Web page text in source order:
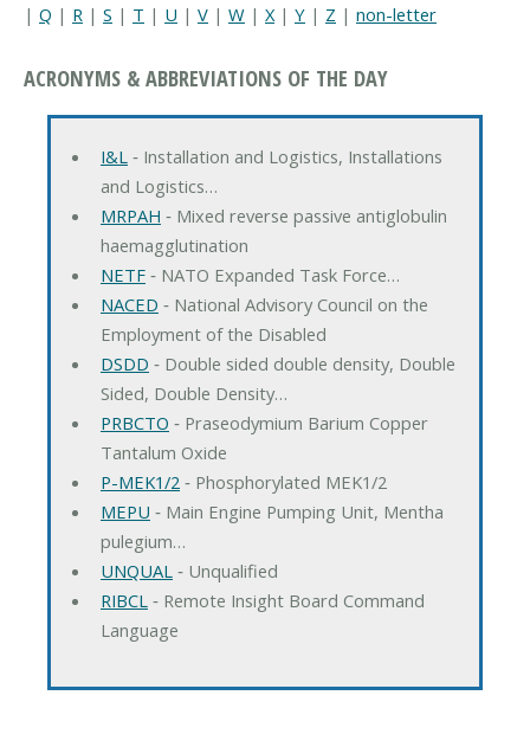
| Q | R | S | T | U | V | W | X | Y | Z | non-letter
ACRONYMS & ABBREVIATIONS OF THE DAY
I&L‐ Installation and Logistics, Installations
and Logistics…
MRPAH ‐ Mixed reverse passive antiglobulin
haemagglutination
NETF‐ NATO Expanded Task Force…
NACED ‐ National Advisory Council on the
Employment of the Disabled
DSDD ‐ Double sided double density, Double
Sided, Double Density…
PRBCTO ‐ Praseodymium Barium Copper
Tantalum Oxide
P-MEK1/2‐ Phosphorylated MEK1/2
MEPU ‐ Main Engine Pumping Unit, Mentha
pulegium…
UNQUAL‐ Unqualified
RIBCL‐ Remote Insight Board Command
Language